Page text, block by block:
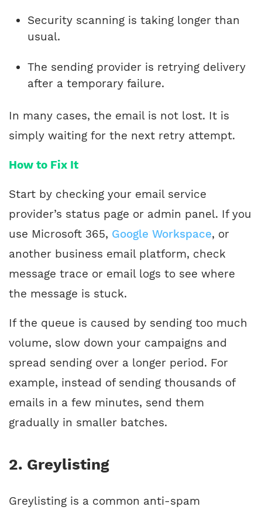
Security scanning is taking longer than
usual.
The sending provider is retrying delivery
after a temporary failure.
In many cases, the email is not lost. It is
simply waiting for the next retry attempt.
How to Fix It
Start by checking your email service
provider’s status page or admin panel. If you
use Microsoft 365, Google Workspace, or
another business email platform, check
message trace or email logs to see where
the message is stuck.
If the queue is caused by sending too much
volume, slow down your campaigns and
spread sending over a longer period. For
example, instead of sending thousands of
emails in a few minutes, send them
gradually in smaller batches.
2. Greylisting
Greylisting is a common anti-spam